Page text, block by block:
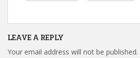
LEAVE A REPLY
Your email address will not be published.